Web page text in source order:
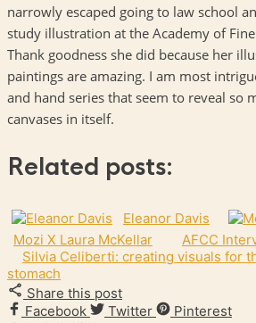
narrowly escaped going to law school
study illustration at the Academy of
Thank goodness she did because her
paintings are amazing. I am most
and hand series that seem to reveal so
canvases in itself.
Related posts:
Eleanor Davis
Mozi X Laura McKellar
AFCC
Silvia Celiberti: creating visuals for
stomach
Share this post
Facebook
Twitter
Pinterest